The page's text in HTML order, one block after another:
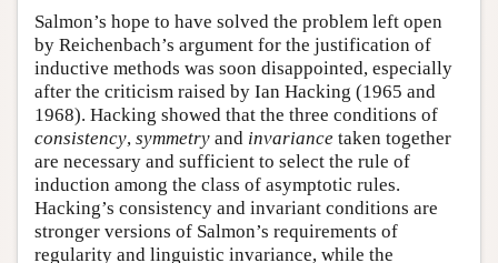
Salmon’s hope to have solved the problem left open
by Reichenbach’s argument for the justification of
inductive methods was soon disappointed, especially
after the criticism raised by Ian Hacking (1965 and
1968). Hacking showed that the three conditions of
consistency, symmetry and invariance taken together
are necessary and sufficient to select the rule of
induction among the class of asymptotic rules.
Hacking’s consistency and invariant conditions are
stronger versions of Salmon’s requirements of
regularity and linguistic invariance, while the